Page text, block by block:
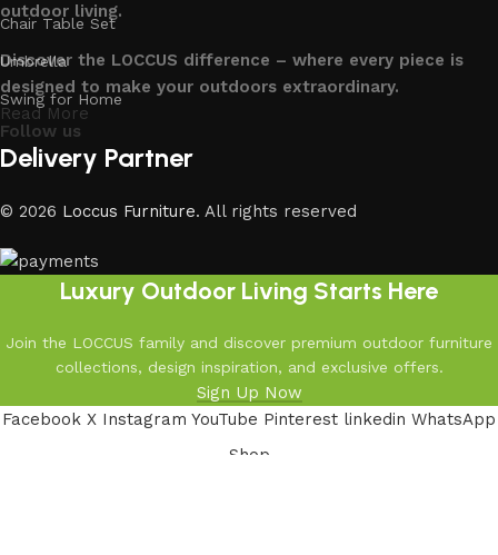
outdoor living.
Discover the LOCCUS difference – where every piece is
designed to make your outdoors extraordinary.
Read More
Chair Table Set
Umbrella
Swing for Home
Follow us
Delivery Partner
© 2026 Loccus Furniture. All rights reserved
Luxury Outdoor Living Starts Here
Join the LOCCUS family and discover premium outdoor furniture
collections, design inspiration, and exclusive offers.
Sign Up Now
Facebook X Instagram YouTube Pinterest linkedin WhatsApp
Shop